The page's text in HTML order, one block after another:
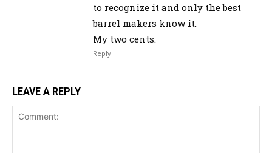
to recognize it and only the best
barrel makers know it.
My two cents.
Reply
LEAVE A REPLY